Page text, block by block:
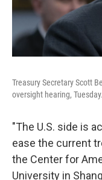
Treasury Secretary Scott
oversight hearing, Tuesday.
"The U.S. side is
ease the current
the Center for
University in